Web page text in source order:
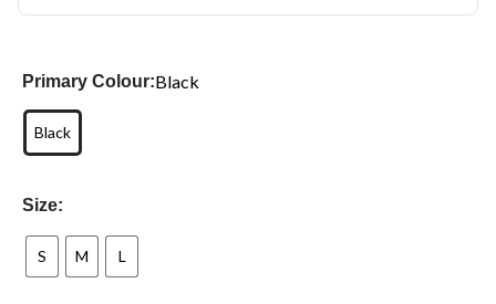
Primary Colour:Black
Black
Size:
S M L